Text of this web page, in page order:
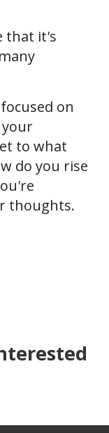
that it's
on
to what
do you rise
thoughts.